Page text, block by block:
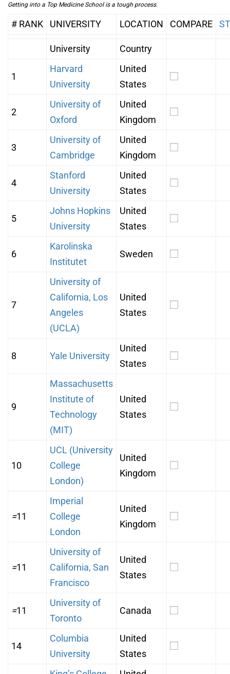
Getting into a Top Medicine School is a tough process.
# RANK UNIVERSITY LOCATION COMPARE
University Country
1
Harvard
University
United
States
2
University of
Oxford
United
Kingdom
3
University of
Cambridge
United
Kingdom
4
Stanford
University
United
States
5
Johns Hopkins
University
United
States
6
Karolinska
Institutet
Sweden
7
University of
California, Los
Angeles
(UCLA)
United
States
8 Yale University
United
States
9
Massachusetts
Institute of
Technology
(MIT)
United
States
10
UCL (University
College
London)
United
Kingdom
=11
Imperial
College
London
United
Kingdom
=11
University of
California, San
Francisco
United
States
=11
University of
Toronto
Canada
14
Columbia
University
United
States